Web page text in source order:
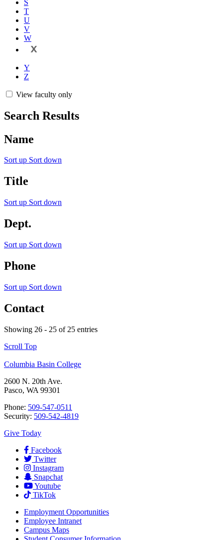
S
T
U
V
W
X
Y
Z
View faculty only
Search Results
Name
Sort up Sort down
Title
Sort up Sort down
Dept.
Sort up Sort down
Phone
Sort up Sort down
Contact
Showing 26 - 25 of 25 entries
Scroll Top
Columbia Basin College
2600 N. 20th Ave.
Pasco, WA 99301
Phone: 509-547-0511
Security: 509-542-4819
Give Today
Facebook
Twitter
Instagram
Snapchat
Youtube
TikTok
Employment Opportunities
Employee Intranet
Campus Maps